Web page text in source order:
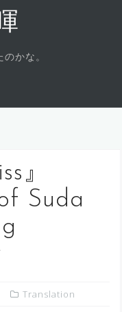
かな。
』
Suda
Translation